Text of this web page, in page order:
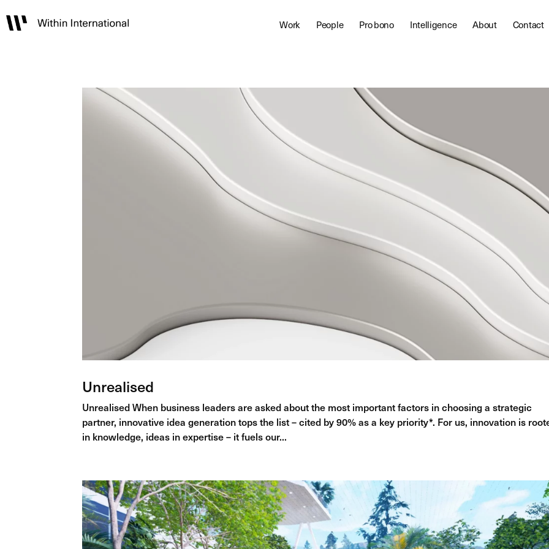
Work People Pro bono Intelligence About Contact
Unrealised
Unrealised When business leaders are asked about the most important factors in choosing a strategic
partner, innovative idea generation tops the list – cited by 90% as a key priority*. For us, innovation is
in knowledge, ideas in expertise – it fuels our...